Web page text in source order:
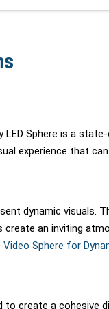
LED Sphere is a
experience that
dynamic visuals.
an inviting
Video Sphere for
create a cohesive